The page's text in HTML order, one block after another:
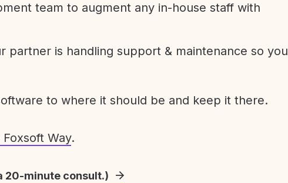
team to augment any in-house staff with
partner is handling support & maintenance so you
to where it should be and keep it there.
Foxsoft Way.
20-minute consult.)